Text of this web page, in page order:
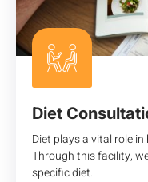
Diet
Diet plays a vital role
Through this facility,
specific diet.